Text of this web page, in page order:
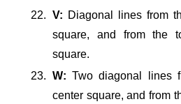
V: Diagonal lines from
square, and from the
square.
W: Two diagonal lines
center square, and from